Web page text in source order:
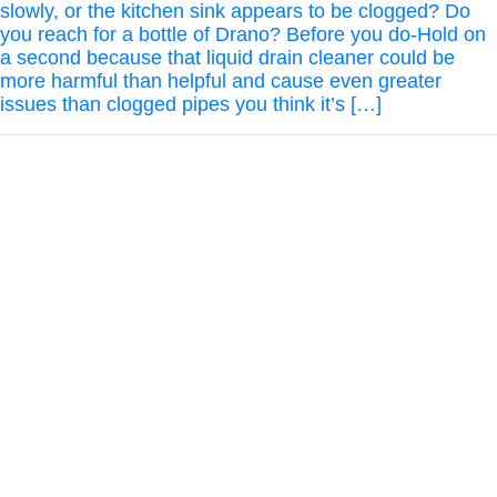
slowly, or the kitchen sink appears to be clogged? Do
you reach for a bottle of Drano? Before you do-Hold on
a second because that liquid drain cleaner could be
more harmful than helpful and cause even greater
issues than clogged pipes you think it’s […]